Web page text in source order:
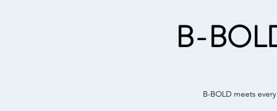
B-
B-BOLD meets